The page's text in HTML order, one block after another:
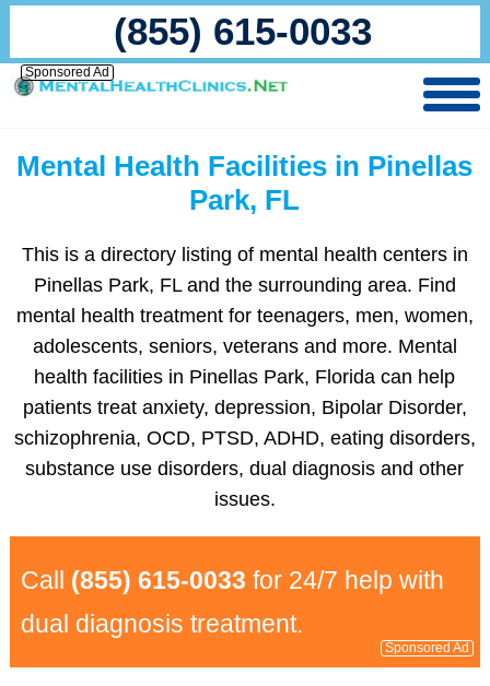
(855) 615-0033
Sponsored Ad
Mental Health Facilities in Pinellas
Park, FL
This is a directory listing of mental health centers in
Pinellas Park, FL and the surrounding area. Find
mental health treatment for teenagers, men, women,
adolescents, seniors, veterans and more. Mental
health facilities in Pinellas Park, Florida can help
patients treat anxiety, depression, Bipolar Disorder,
schizophrenia, OCD, PTSD, ADHD, eating disorders,
substance use disorders, dual diagnosis and other
issues.
Call (855) 615-0033 for 24/7 help with
dual diagnosis treatment.
Sponsored Ad